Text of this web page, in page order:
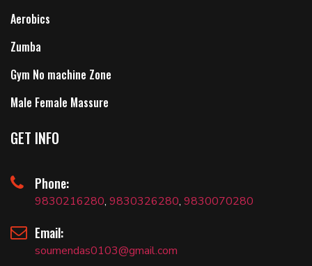
Aerobics
Zumba
Gym No machine Zone
Male Female Massure
GET INFO
Phone:
9830216280, 9830326280, 9830070280
Email:
soumendas0103@gmail.com